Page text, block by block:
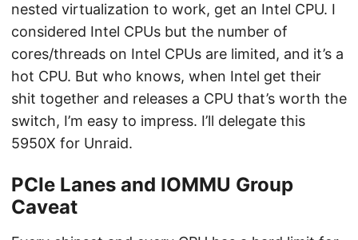
nested virtualization to work, get an Intel CPU. I
considered Intel CPUs but the number of
cores/threads on Intel CPUs are limited, and it’s a
hot CPU. But who knows, when Intel get their
shit together and releases a CPU that’s worth the
switch, I’m easy to impress. I’ll delegate this
5950X for Unraid.
PCIe Lanes and IOMMU Group
Caveat